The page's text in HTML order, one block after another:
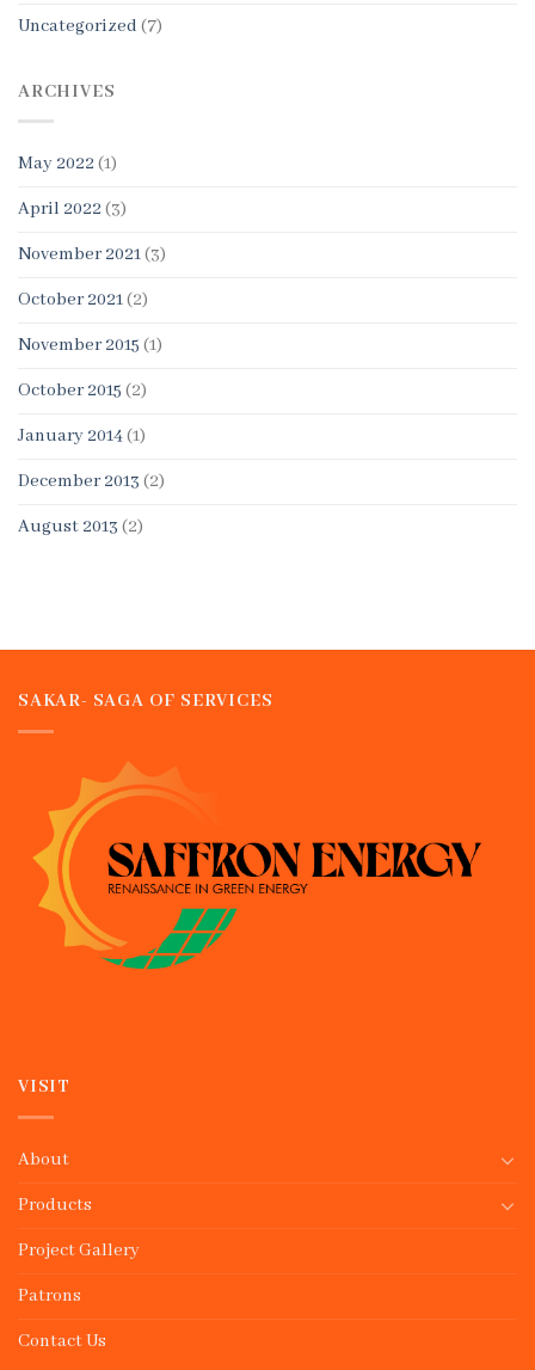
Uncategorized (7)
ARCHIVES
May 2022 (1)
April 2022 (3)
November 2021(3)
October 2021(2)
November 2015 (1)
October 2015 (2)
January 2014(1)
December 2013 (2)
August 2013 (2)
SAKAR- SAGA OF SERVICES
VISIT
About
Products
Project Gallery
Patrons
Contact Us